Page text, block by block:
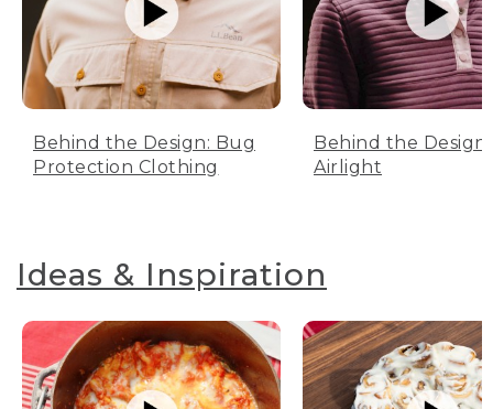
Behind the Design: Bug
Protection Clothing
Behind the Design:
Airlight
Ideas & Inspiration